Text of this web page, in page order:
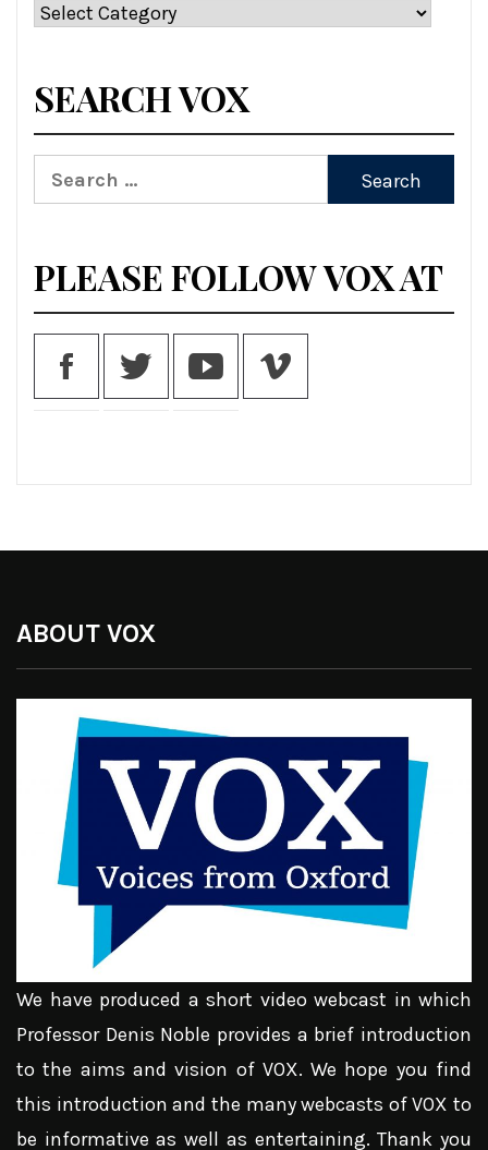
Categories
SEARCH VOX
Search
for:
PLEASE FOLLOW VOX AT
ABOUT VOX
We have produced a short video webcast in which
Professor Denis Noble provides a brief introduction
to the aims and vision of VOX. We hope you find
this introduction and the many webcasts of VOX to
be informative as well as entertaining. Thank you